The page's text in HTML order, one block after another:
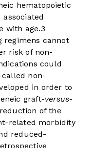
hematopoietic
with age.3
regimens cannot
risk of non-
could
non-
in order to
graft-versus-
of the
related morbidity
reduced-